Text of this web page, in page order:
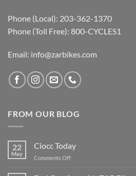
Phone (Local): 203-362-1370
Phone (Toll Free): 800-CYCLES1
Email: info@zarbikes.com
FROM OUR BLOG
22
May
Ciocc Today
Comments Offon
Today